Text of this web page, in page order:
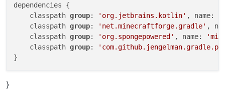
dependencies {
    classpath
group: 'org.jetbrains.kotlin' , name:
    classpath
group: 'net.minecraftforge.gradle' ,
    classpath
group: 'org.spongepowered' , name:
    classpath
group:
}